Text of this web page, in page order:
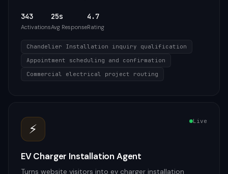
343
Activations
25s
Avg Response
4.7
Rating
Chandelier Installation inquiry qualification
Appointment scheduling and confirmation
Commercial electrical project routing
⚡ Live
EV Charger Installation Agent
Turns website visitors into ev charger installation